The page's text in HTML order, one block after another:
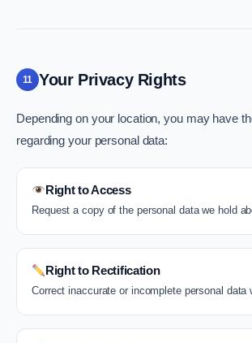
11 Your Privacy Rights
Depending on your location, you may have
regarding your personal data:
Right to Access
Request a copy of the personal data we hold
Right to Rectification
Correct inaccurate or incomplete personal data